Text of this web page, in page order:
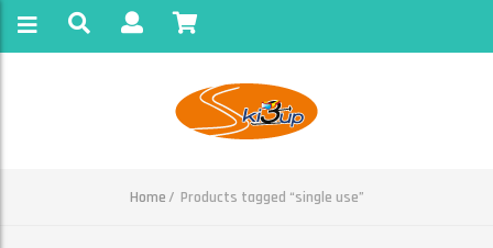
Home Products tagged “single use”